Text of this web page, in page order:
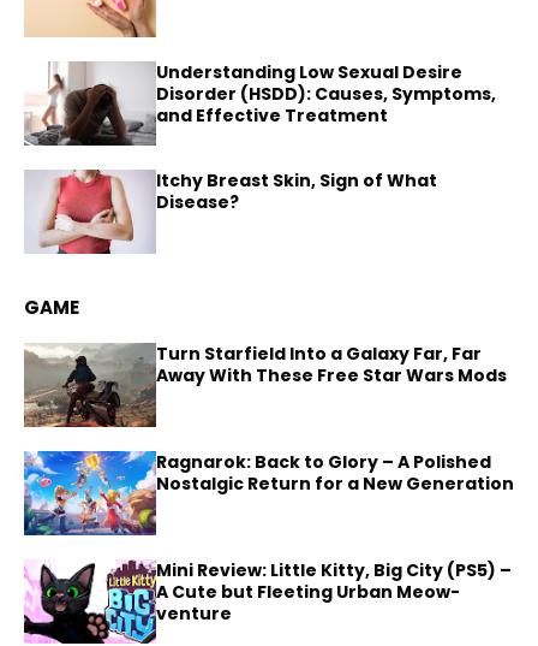
Understanding Low Sexual Desire
Disorder (HSDD): Causes, Symptoms,
and Effective Treatment
Itchy Breast Skin, Sign of What
Disease?
GAME
Turn Starfield Into a Galaxy Far, Far
Away With These Free Star Wars Mods
Ragnarok: Back to Glory – A Polished
Nostalgic Return for a New Generation
Mini Review: Little Kitty, Big City (PS5) –
A Cute but Fleeting Urban Meow-
venture